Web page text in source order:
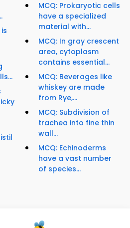
MCQ: Prokaryotic cells
have a specialized
material with...
MCQ: In gray crescent
area, cytoplasm
contains essential...
MCQ: Beverages like
whiskey are made
from Rye,...
MCQ: Subdivision of
trachea into fine thin
wall...
MCQ: Echinoderms
have a vast number
of species...